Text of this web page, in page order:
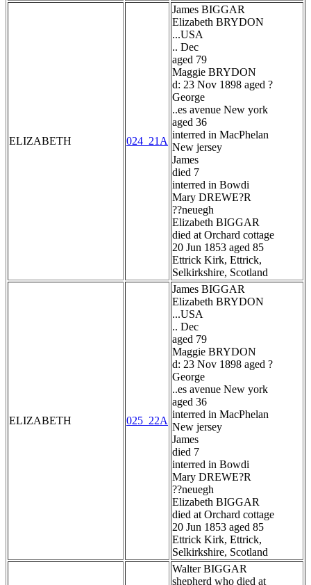
ELIZABETH 024_21A
James BIGGAR
Elizabeth BRYDON
...USA
.. Dec
aged 79
Maggie BRYDON
d: 23 Nov 1898 aged ?
George
..es avenue New york
aged 36
interred in MacPhelan
New jersey
James
died 7
interred in Bowdi
Mary DREWE?R
??neuegh
Elizabeth BIGGAR
died at Orchard cottage
20 Jun 1853 aged 85
Ettrick Kirk, Ettrick,
Selkirkshire, Scotland
ELIZABETH 025_22A
James BIGGAR
Elizabeth BRYDON
...USA
.. Dec
aged 79
Maggie BRYDON
d: 23 Nov 1898 aged ?
George
..es avenue New york
aged 36
interred in MacPhelan
New jersey
James
died 7
interred in Bowdi
Mary DREWE?R
??neuegh
Elizabeth BIGGAR
died at Orchard cottage
20 Jun 1853 aged 85
Ettrick Kirk, Ettrick,
Selkirkshire, Scotland
Walter BIGGAR
shepherd who died at